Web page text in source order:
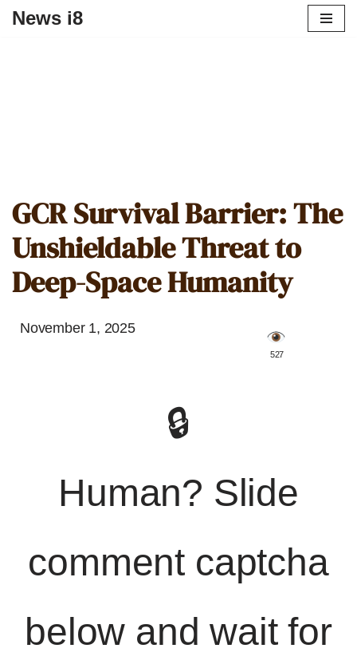
News i8
GCR Survival Barrier: The
Unshieldable Threat to
Deep-Space Humanity
November 1, 2025
️ 527
🔒
Human? Slide
comment captcha
below and wait for